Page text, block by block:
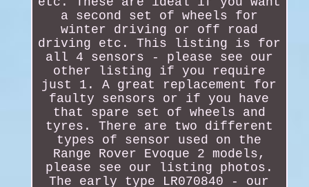
a second set of wheels for
winter driving or off road
driving etc. This listing is for
all 4 sensors - please see our
other listing if you require
just 1. A great replacement for
faulty sensors or if you have
that spare set of wheels and
tyres. There are two different
types of sensor used on the
Range Rover Evoque 2 models,
please see our listing photos.
The early type LR070840 - our